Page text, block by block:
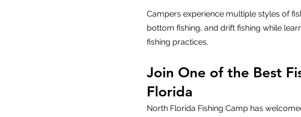
Campers experience multiple styles of
bottom fishing, and drift fishing while
fishing practices.
Join One of the Best
Florida
North Florida Fishing Camp has